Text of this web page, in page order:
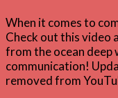
When it comes to
Check out this video
from the ocean deep
communication!
removed from